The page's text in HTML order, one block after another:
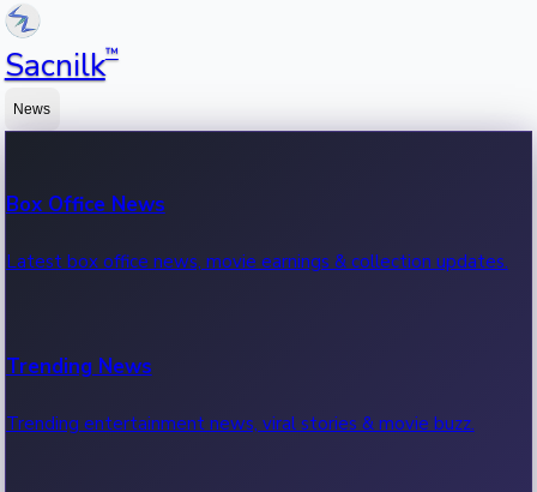
Sacnilk™
News
Box Office News
Latest box office news, movie earnings & collection updates.
Trending News
Trending entertainment news, viral stories & movie buzz.